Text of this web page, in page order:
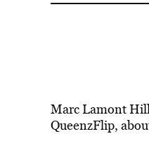
Marc Lamont
QueenzFlip,